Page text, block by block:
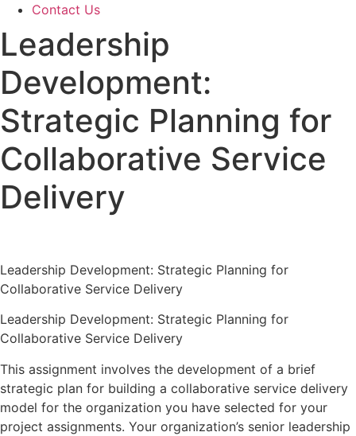
Contact Us
Leadership
Development:
Strategic Planning for
Collaborative Service
Delivery
Leadership Development: Strategic Planning for
Collaborative Service Delivery
Leadership Development: Strategic Planning for
Collaborative Service Delivery
This assignment involves the development of a brief
strategic plan for building a collaborative service delivery
model for the organization you have selected for your
project assignments. Your organization’s senior leadership